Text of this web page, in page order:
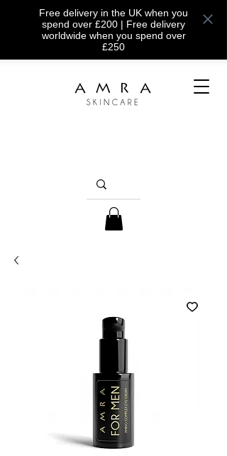
Free delivery in the UK when you
spend over £200 | Free delivery
worldwide when you spend over
£250